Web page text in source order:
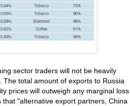
sector traders will not be heavily
total amount of exports to Russia
prices will outweigh any marginal loss
"alternative export partners, China